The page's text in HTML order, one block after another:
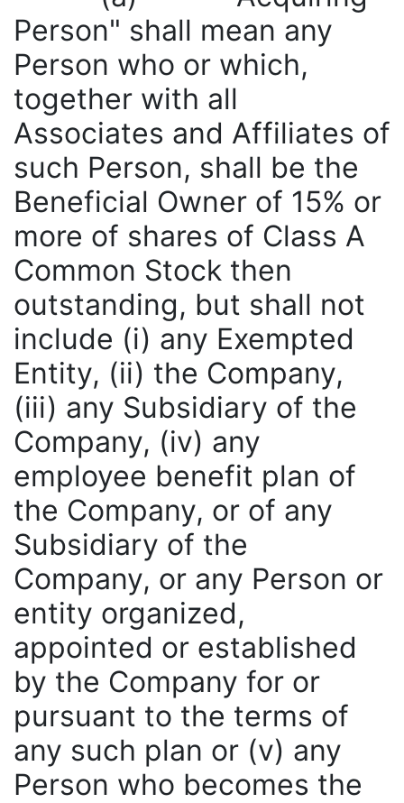
Person" shall mean any
Person who or which,
together with all
Associates and Affiliates of
such Person, shall be the
Beneficial Owner of 15% or
more of shares of Class A
Common Stock then
outstanding, but shall not
include (i) any Exempted
Entity, (ii) the Company,
(iii) any Subsidiary of the
Company, (iv) any
employee benefit plan of
the Company, or of any
Subsidiary of the
Company, or any Person or
entity organized,
appointed or established
by the Company for or
pursuant to the terms of
any such plan or (v) any
Person who becomes the